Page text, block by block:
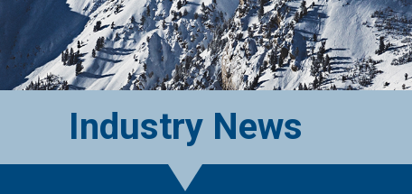
Industry News